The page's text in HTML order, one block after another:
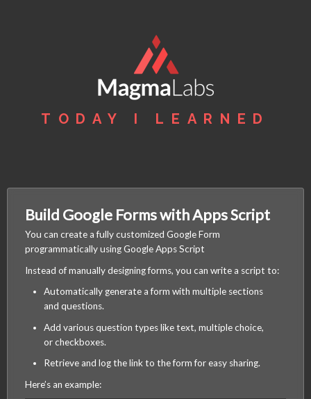
TODAY I LEARNED
Build Google Forms with Apps Script
You can create a fully customized Google Form
programmatically using Google Apps Script
Instead of manually designing forms, you can write a script to:
Automatically generate a form with multiple sections
and questions.
Add various question types like text, multiple choice,
or checkboxes.
Retrieve and log the link to the form for easy sharing.
Here’s an example: